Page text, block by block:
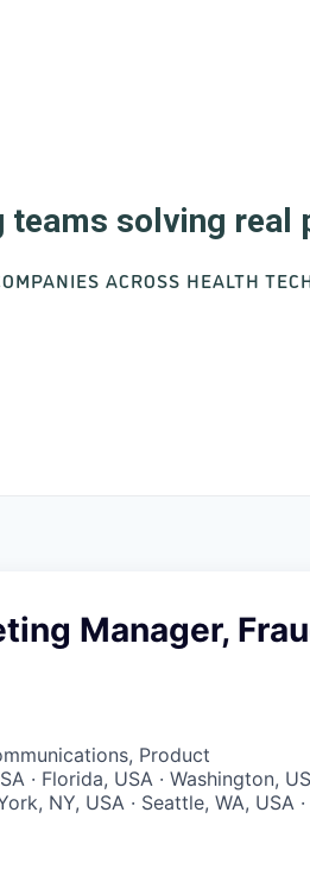
teams solving real
ACROSS HEALTH
Manager,
Product
· Florida, USA · Washington,
NY, USA · Seattle, WA, USA ·